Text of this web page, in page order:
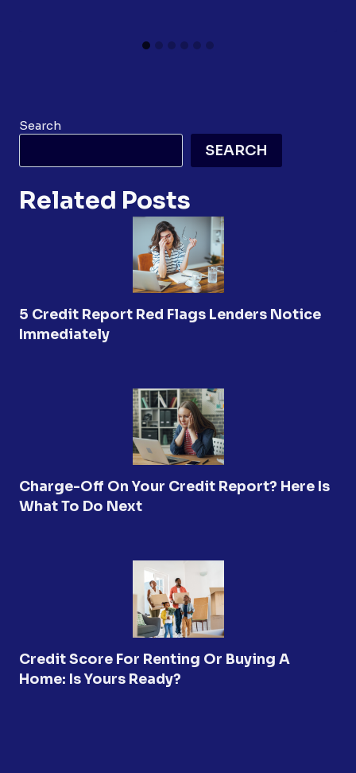
Search
SEARCH
Related Posts
5 Credit Report Red Flags Lenders Notice
Immediately
Charge-Off On Your Credit Report? Here Is
What To Do Next
Credit Score For Renting Or Buying A
Home: Is Yours Ready?